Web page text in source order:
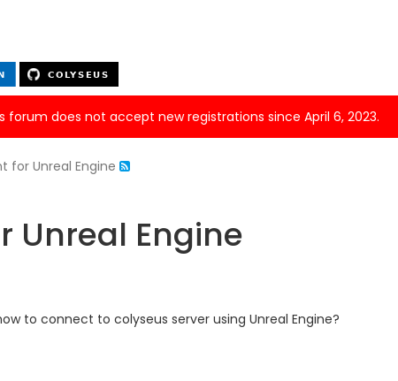
forum does not accept new registrations since April 6, 2023.
for Unreal Engine
Unreal Engine
to connect to colyseus server using Unreal Engine?